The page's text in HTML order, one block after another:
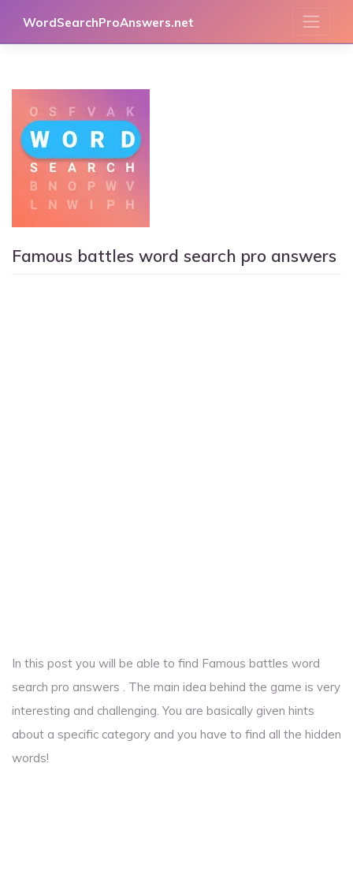
WordSearchProAnswers.net
Famous battles word search pro answers
In this post you will be able to find Famous battles word
search pro answers . The main idea behind the game is very
interesting and challenging. You are basically given hints
about a specific category and you have to find all the hidden
words!